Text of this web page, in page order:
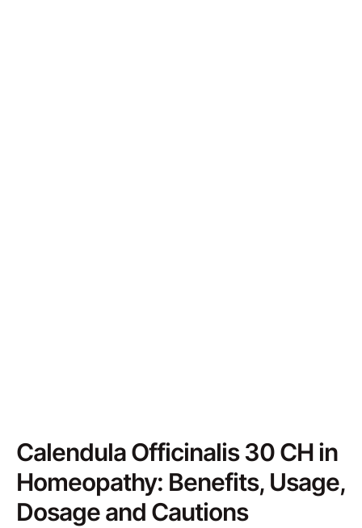
Calendula Officinalis 30 CH in
Homeopathy: Benefits, Usage,
Dosage and Cautions